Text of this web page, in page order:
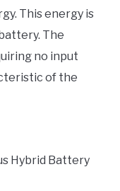
This energy is
The
no input
of the